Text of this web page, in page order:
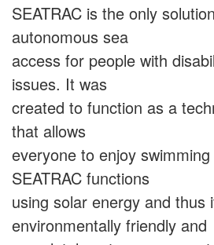
SEATRAC is the only
autonomous sea
access for people with
issues. It was
created to function as a
that allows
everyone to enjoy
SEATRAC functions
using solar energy and thus
environmentally friendly and